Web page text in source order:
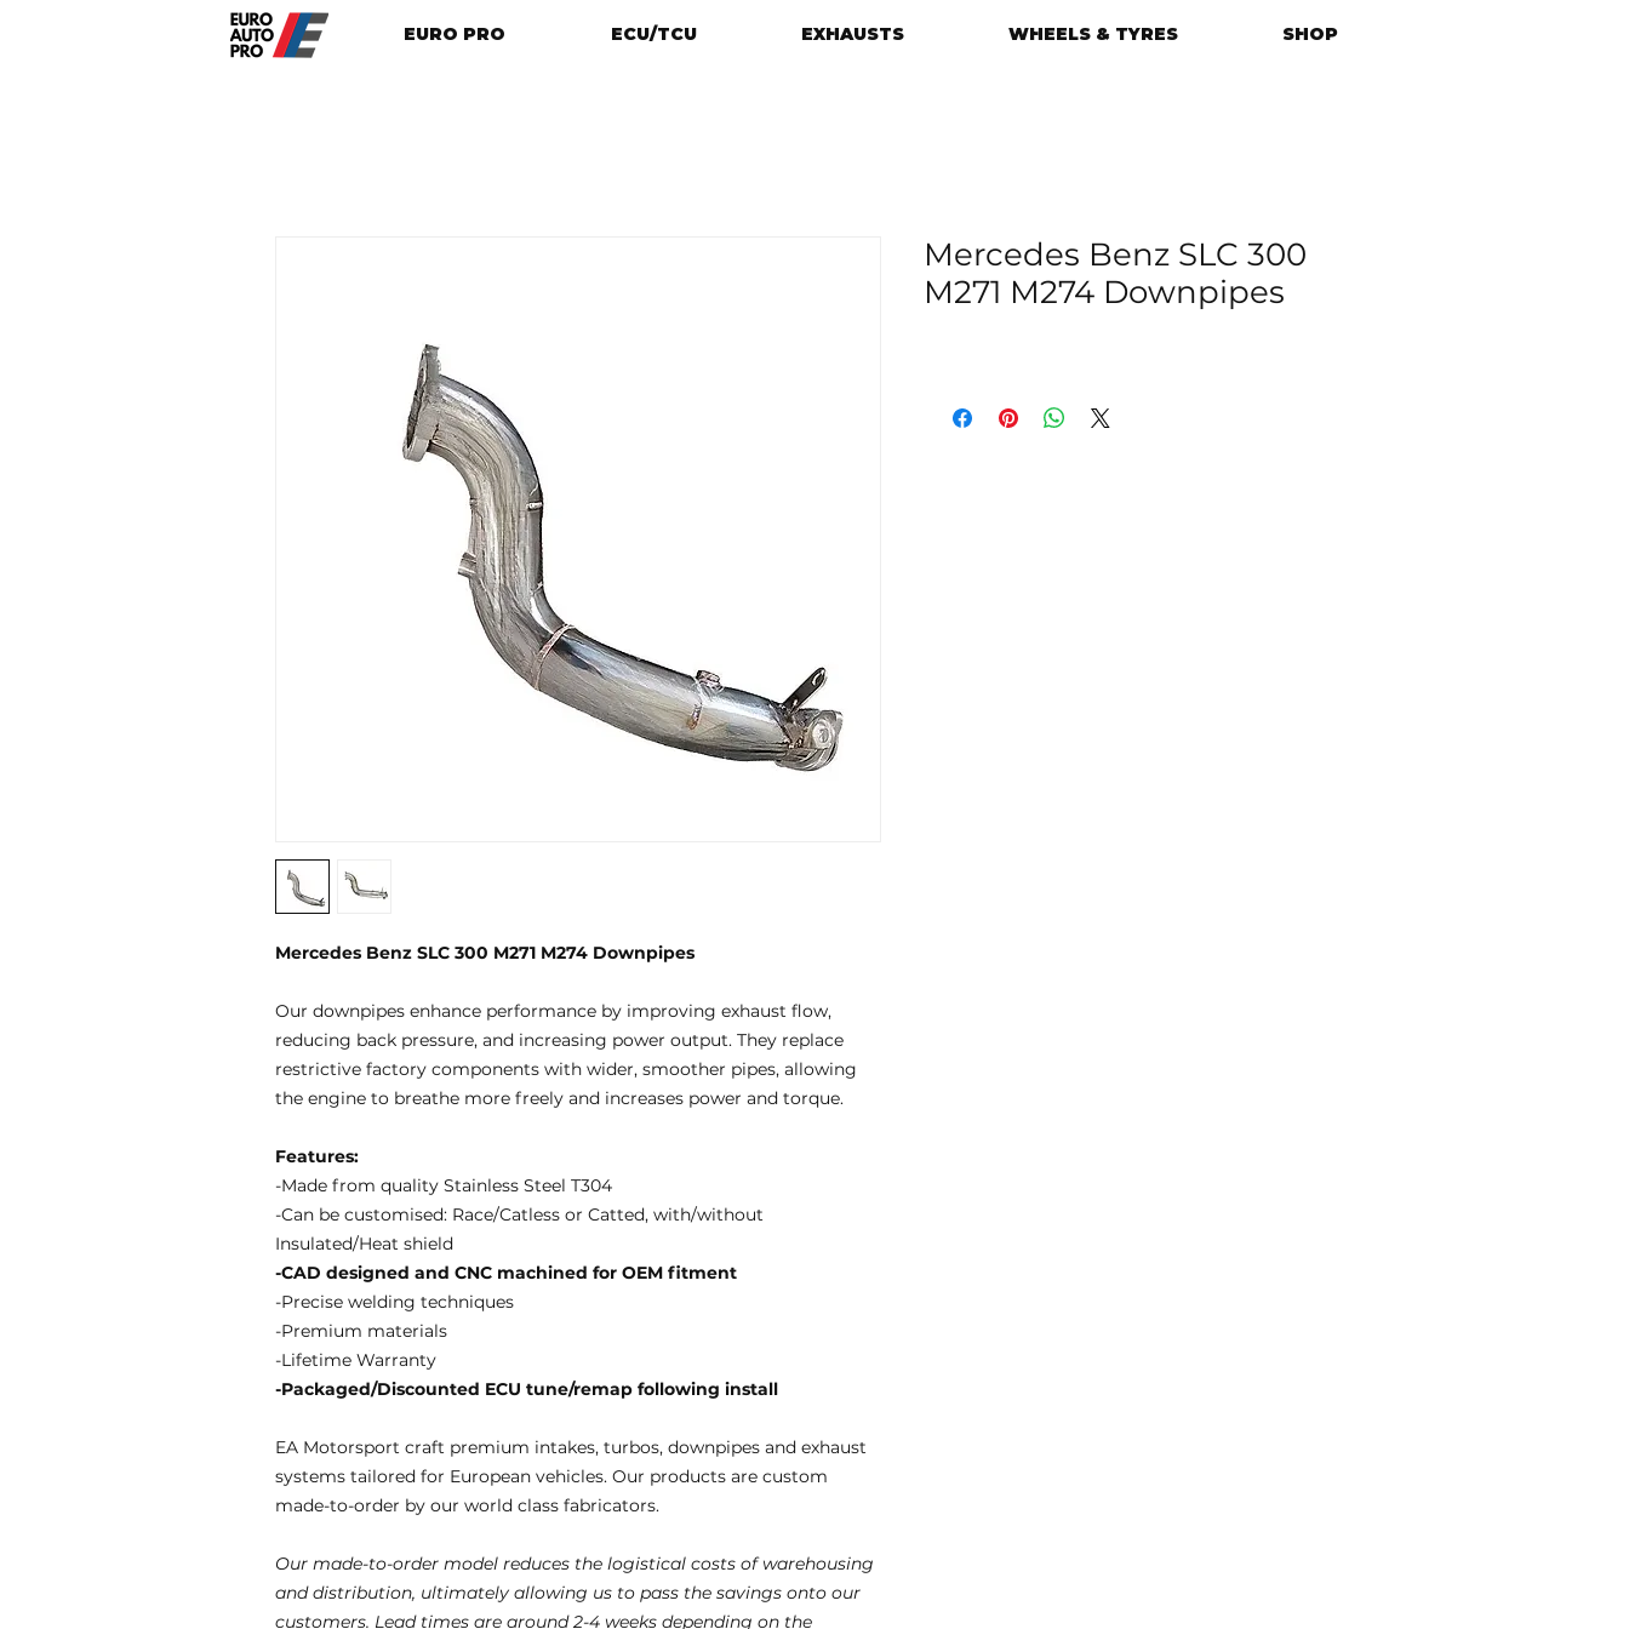
EURO PRO ECU/TCU EXHAUSTS WHEELS & TYRES SHOP
Mercedes Benz SLC 300 M271 M274 Downpipes
Our downpipes enhance performance by improving exhaust flow,
reducing back pressure, and increasing power output. They replace
restrictive factory components with wider, smoother pipes, allowing
the engine to breathe more freely and increases power and torque.
Features:
-Made from quality Stainless Steel T304
-Can be customised: Race/Catless or Catted, with/without
Insulated/Heat shield
-CAD designed and CNC machined for OEM fitment
-Precise welding techniques
-Premium materials
-Lifetime Warranty
-Packaged/Discounted ECU tune/remap following install
EA Motorsport craft premium intakes, turbos, downpipes and exhaust
systems tailored for European vehicles. Our products are custom
made-to-order by our world class fabricators.
Our made-to-order model reduces the logistical costs of warehousing
and distribution, ultimately allowing us to pass the savings onto our
customers. Lead times are around 2-4 weeks depending on the
Mercedes Benz SLC 300
M271 M274 Downpipes